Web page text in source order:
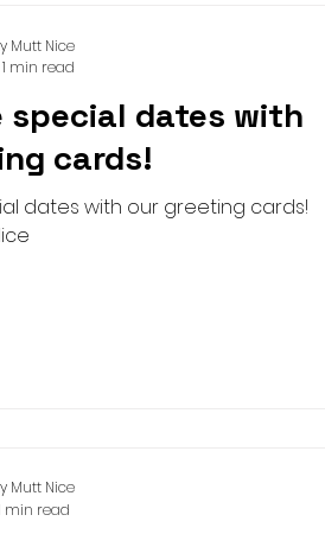
Lead Harness Halloween
Picture House Cinema
special dates with
cards!
dates with our greeting cards!
Mutt Nice
1 min read
Mutt Nice
min read